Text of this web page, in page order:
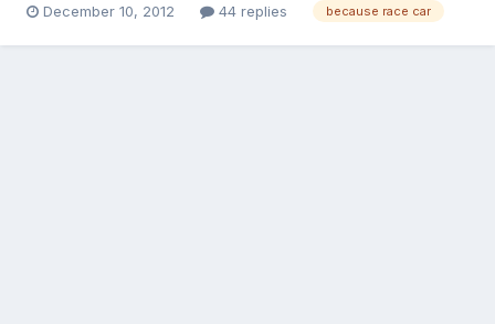
have anything against it, i simply have had no luck with it. Its put
December 10, 2012 44 replies because race car